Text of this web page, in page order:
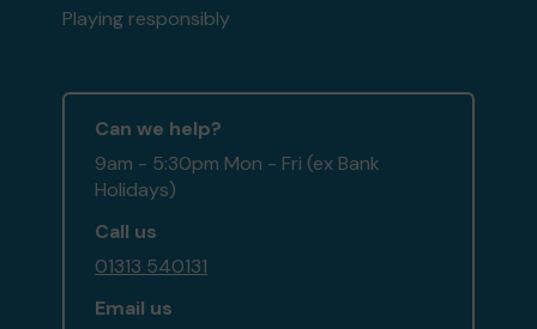
Playing responsibly
Can we help?
9am - 5:30pm Mon - Fri (ex Bank
Holidays)
Call us
01313 540131
Email us